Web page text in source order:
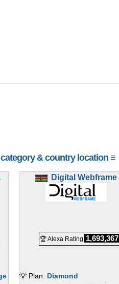
& country location ≡
Digital Webframe
🏆 Alexa Rating 1,693,367
💡 Plan: Diamond